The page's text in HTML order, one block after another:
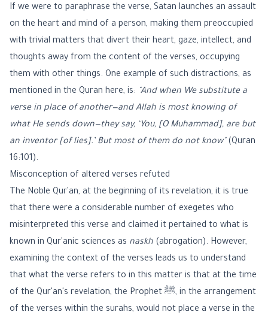
If we were to paraphrase the verse, Satan launches an assault
on the heart and mind of a person, making them preoccupied
with trivial matters that divert their heart, gaze, intellect, and
thoughts away from the content of the verses, occupying
them with other things. One example of such distractions, as
mentioned in the Quran here, is: "And when We substitute a
verse in place of another—and Allah is most knowing of
what He sends down—they say, ‘You, [O Muhammad], are but
an inventor [of lies].’ But most of them do not know" (Quran
16:101).
Misconception of altered verses refuted
The Noble Qur'an, at the beginning of its revelation, it is true
that there were a considerable number of exegetes who
misinterpreted this verse and claimed it pertained to what is
known in Qur'anic sciences as naskh (abrogation). However,
examining the context of the verses leads us to understand
that what the verse refers to in this matter is that at the time
of the Qur'an's revelation, the Prophet ﷺ, in the arrangement
of the verses within the surahs, would not place a verse in the